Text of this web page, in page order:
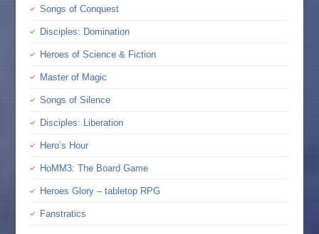
Songs of Conquest
Disciples: Domination
Heroes of Science & Fiction
Master of Magic
Songs of Silence
Disciples: Liberation
Hero’s Hour
HoMM3: The Board Game
Heroes Glory – tabletop RPG
Fanstratics